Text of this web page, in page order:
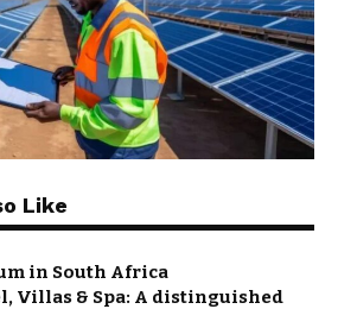
Like
in South Africa
Villas & Spa: A distinguished